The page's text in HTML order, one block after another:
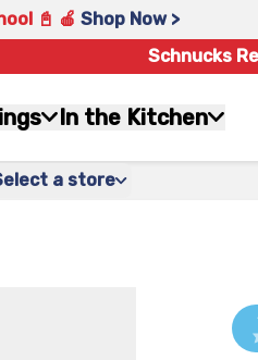
📓 🍎 Shop Now >
Schnucks
In the Kitchen
a store